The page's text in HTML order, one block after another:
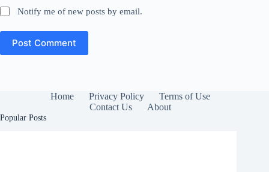
Notify me of new posts by email.
Post Comment
Home Privacy Policy
Terms of Use
Contact Us
About
Popular Posts